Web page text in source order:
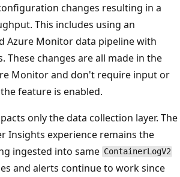
changes resulting in a
This includes using an
Azure Monitor data pipeline with
These changes are all made in the
Monitor and don't require input or
feature is enabled.
only the data collection layer. The
Insights experience remains the
ingested into same ContainerLogV2
and alerts continue to work since